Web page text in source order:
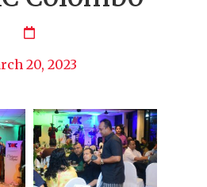
20, 2023